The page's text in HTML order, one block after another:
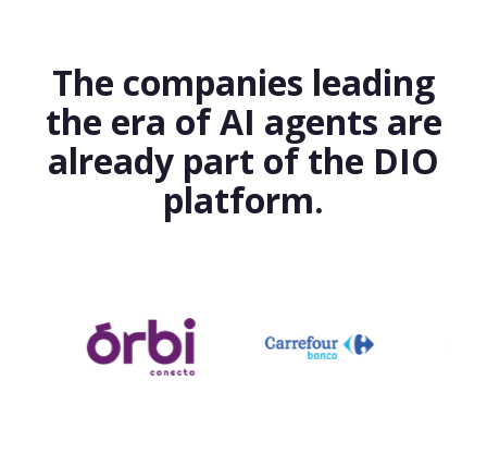
The companies leading
the era of AI agents are
already part of the DIO
platform.